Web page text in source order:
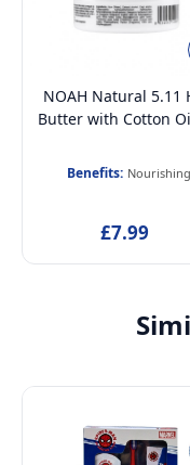
NOAH Natural 5.11
Butter with Cotton
Damaged Hair,
Benefits: Nourishing
£7.99